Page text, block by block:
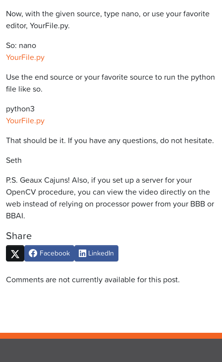
Now, with the given source, type nano, or use your favorite
editor, YourFile.py.
So: nano
YourFile.py
Use the end source or your favorite source to run the python
file like so.
python3
YourFile.py
That should be it. If you have any questions, do not hesitate.
Seth
P.S. Geaux Cajuns! Also, if you set up a server for your
OpenCV procedure, you can view the video directly on the
web instead of relying on processor power from your BBB or
BBAI.
Share
Facebook LinkedIn
Comments are not currently available for this post.